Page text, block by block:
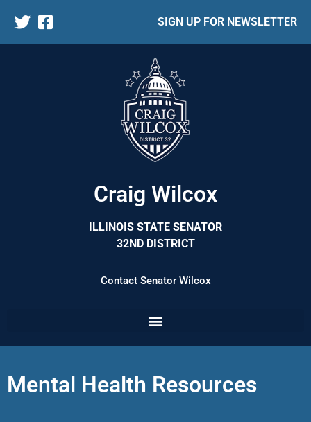
SIGN UP FOR NEWSLETTER
Craig Wilcox
ILLINOIS STATE SENATOR
32ND DISTRICT
Contact Senator Wilcox
Mental Health Resources